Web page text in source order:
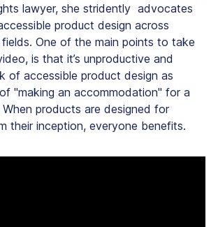
lawyer, she stridently advocates
product design across
One of the main points to take
is that it’s unproductive and
of accessible product design as
"making an accommodation" for a
When products are designed for
their inception, everyone benefits.